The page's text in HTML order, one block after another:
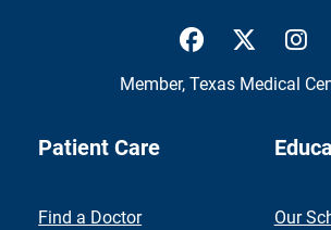
UTMB
Member, Texas Medical
Patient Care
Find a Doctor Our